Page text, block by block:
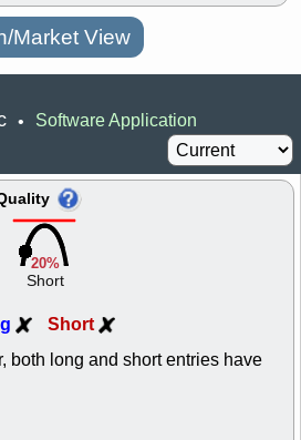
Market View
• Software Application
20%
Short
Short
both long and short entries have